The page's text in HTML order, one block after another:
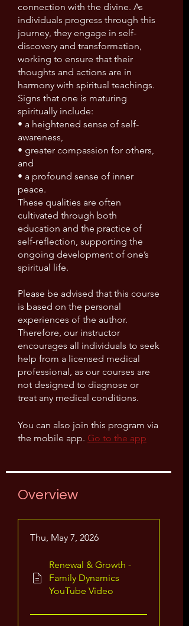
connection with the divine. As
individuals progress through this
journey, they engage in self-
discovery and transformation,
working to ensure that their
thoughts and actions are in
harmony with spiritual teachings.
Signs that one is maturing
spiritually include:
• a heightened sense of self-
awareness,
• greater compassion for others,
and
• a profound sense of inner
peace.
These qualities are often
cultivated through both
education and the practice of
self-reflection, supporting the
ongoing development of one’s
spiritual life.
Please be advised that this course
is based on the personal
experiences of the author.
Therefore, our instructor
encourages all individuals to seek
help from a licensed medical
professional, as our courses are
not designed to diagnose or
You can also join this program via
the mobile app. Go to the app
Overview
Thu, May 7, 2026
Renewal & Growth -
Family Dynamics
YouTube Video